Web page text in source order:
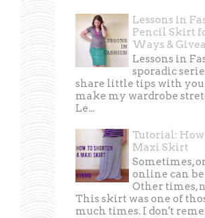
Lessons in
Pencil Skirt
Ways &
Lessons in
sporadic
share little tips with
make my wardrobe
Le...
Tutorial:
Maxi Skirt
Sometimes,
online can be
Other times,
This skirt was one of
much times. I don't